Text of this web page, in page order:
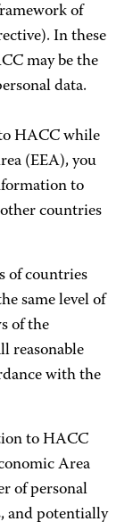
of
In these
may be the
data.
HACC while
(EEA), you
to
countries
of countries
same level of
of the
reasonable
with the
to HACC
Area
of personal
and potentially